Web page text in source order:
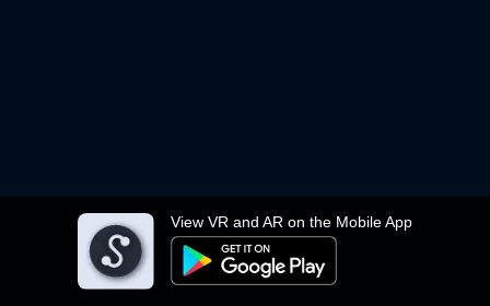
View VR and AR on the Mobile App